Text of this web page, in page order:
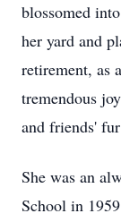
blossomed
her yard and
retirement, as
tremendous
and friends'
She was an
School in